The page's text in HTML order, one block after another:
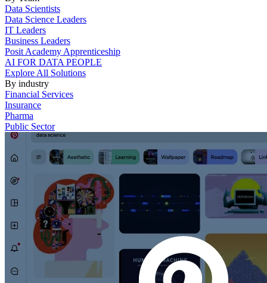
Data Scientists
Data Science Leaders
IT Leaders
Business Leaders
Posit Academy Apprenticeship
AI FOR DATA PEOPLE
Explore All Solutions
By industry
Financial Services
Insurance
Pharma
Public Sector